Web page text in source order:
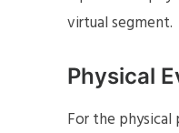
virtual segment.
Physical
For the